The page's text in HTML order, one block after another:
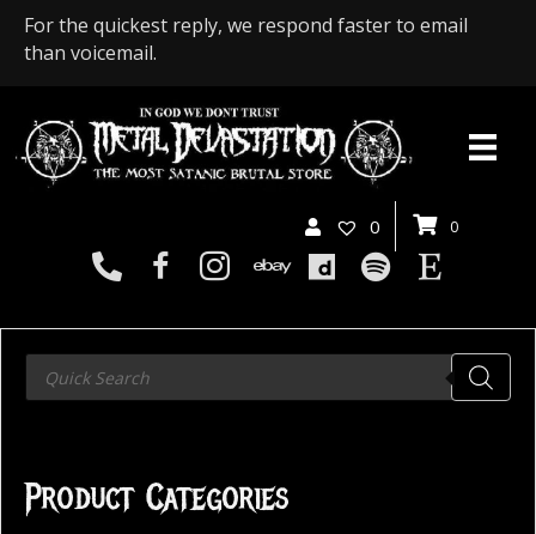
For the quickest reply, we respond faster to email
than voicemail.
0 0
Products
search
Product Categories